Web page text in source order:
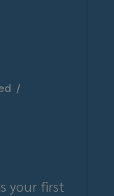
your first